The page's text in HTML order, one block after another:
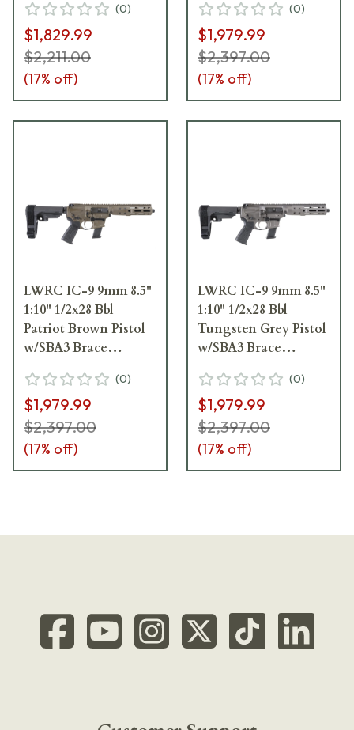
(0)
$1,829.99
$2,211.00
(17% off)
(0)
$1,979.99
$2,397.00
(17% off)
LWRC IC-9 9mm 8.5"
1:10" 1/2x28 Bbl
Patriot Brown Pistol
w/SBA3 Brace
(0)
$1,979.99
$2,397.00
(17% off)
LWRC IC-9 9mm 8.5"
1:10" 1/2x28 Bbl
Tungsten Grey Pistol
w/SBA3 Brace
(0)
$1,979.99
$2,397.00
(17% off)